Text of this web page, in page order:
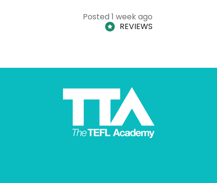
Posted 1 week ago
REVIEWS